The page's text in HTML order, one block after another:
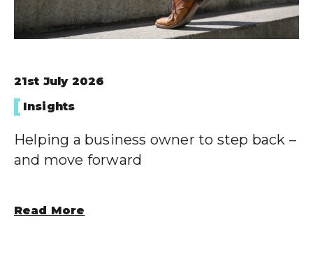
21st July 2026
Insights
Helping a business owner to step back –
and move forward
Read More